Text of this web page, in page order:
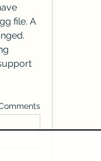
file. A